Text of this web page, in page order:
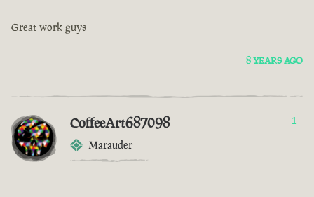
Great work guys
8 YEARS AGO
CoffeeArt687098
Marauder
1